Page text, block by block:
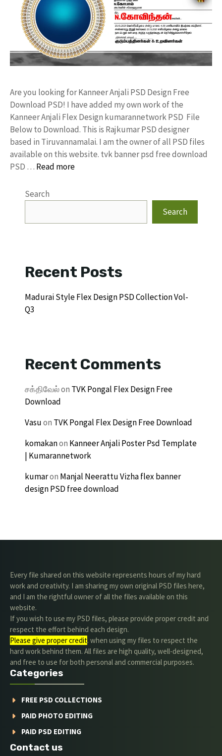
Are you looking for Kanneer Anjali PSD Design Free
Download PSD! I have added my own work of the
Kanneer Anjali Flex Design kumarannetwork PSD File
Below to Download. This is Rajkumar PSD designer
based in Tiruvannamalai. I am the owner of all PSD files
available on this website. tvk banner psd free download
PSD … Read more
Search
Search
Recent Posts
Madurai Style Flex Design PSD Collection Vol-
Q3
Recent Comments
சக்திவேல்on TVK Pongal Flex Design Free
Download
Vasuon TVK Pongal Flex Design Free Download
komakanon Kanneer Anjali Poster Psd Template
| Kumarannetwork
kumaron Manjal Neerattu Vizha flex banner
design PSD free download
Every file shared on this website represents hours of my hard
work and creativity. I am sharing my own original PSD files here,
and I am the rightful owner of all the files available on this
website.
If you wish to use my PSD files, please provide proper credit and
respect the effort behind each design.
Please give proper credit. when using my files to respect the
hard work behind them. All files are high quality, well-designed,
and free to use for both personal and commercial purposes.
Categories
FREE PSD COLLECTIONS
PAID PHOTO EDITING
PAID PSD EDITING
Contact us